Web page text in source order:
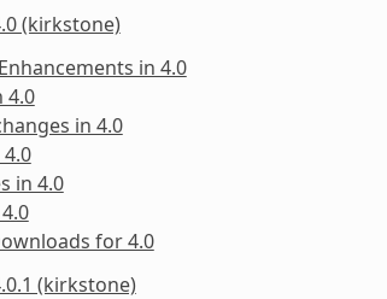
(kirkstone)
in 4.0
4.0
in 4.0
in 4.0
for 4.0
(kirkstone)